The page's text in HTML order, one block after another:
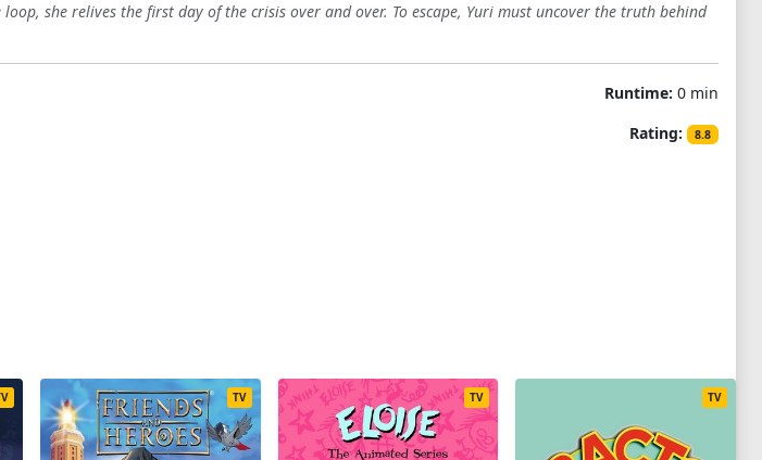
she relives the first day of the crisis over and over. To escape, Yuri must uncover the truth behind
Runtime: 0 min
Rating:
8.8
TV TV TV